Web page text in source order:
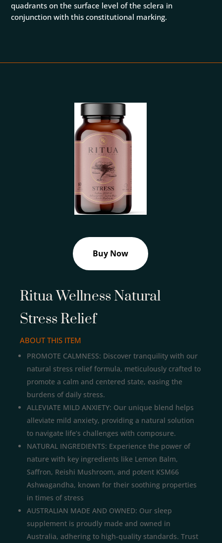
quadrants on the surface level of the sclera in
conjunction with this constitutional marking.
Buy Now
Ritua Wellness Natural
Stress Relief
ABOUT THIS ITEM
PROMOTE CALMNESS: Discover tranquility with our
natural stress relief formula, meticulously crafted to
promote a calm and centered state, easing the
burdens of daily stress.
ALLEVIATE MILD ANXIETY: Our unique blend helps
alleviate mild anxiety, providing a natural solution
to navigate life’s challenges with composure.
NATURAL INGREDIENTS: Experience the power of
nature with key ingredients like Lemon Balm,
Saffron, Reishi Mushroom, and potent KSM66
Ashwagandha, known for their soothing properties
in times of stress
AUSTRALIAN MADE AND OWNED: Our sleep
supplement is proudly made and owned in
Australia, adhering to high-quality standards. Trust